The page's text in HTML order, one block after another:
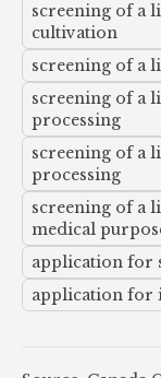
screening of a
cultivation
screening of a
screening of a
processing
screening of a
processing
screening of a
medical
application for
application for